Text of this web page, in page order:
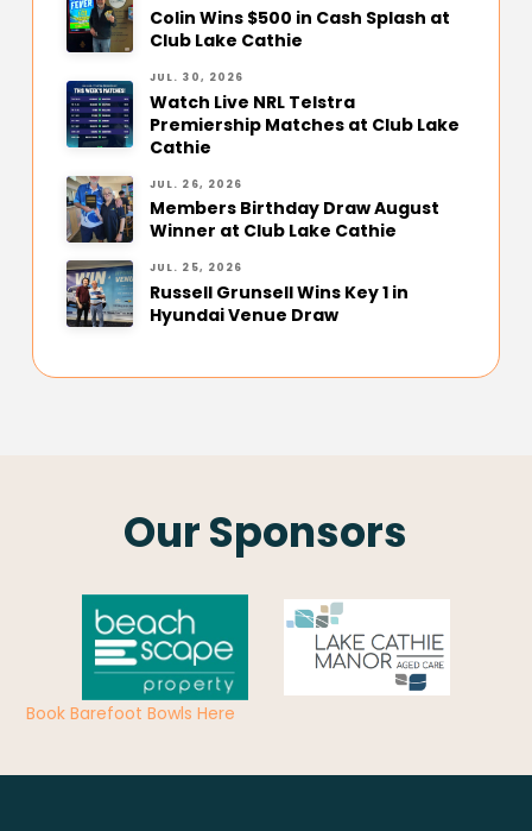
Colin Wins $500 in Cash Splash at
Club Lake Cathie
JUL. 30, 2026
Watch Live NRL Telstra
Premiership Matches at Club Lake
Cathie
JUL. 26, 2026
Members Birthday Draw August
Winner at Club Lake Cathie
JUL. 25, 2026
Russell Grunsell Wins Key 1 in
Hyundai Venue Draw
Our Sponsors
Book Barefoot Bowls Here